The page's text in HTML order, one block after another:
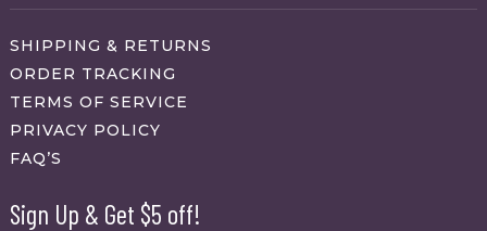
SHIPPING & RETURNS
ORDER TRACKING
TERMS OF SERVICE
PRIVACY POLICY
FAQ’S
Sign Up & Get $5 off!